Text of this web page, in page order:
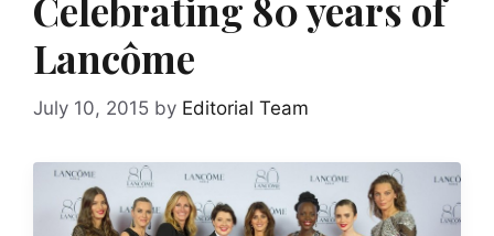
Lancôme
July 10, 2015 by Editorial Team